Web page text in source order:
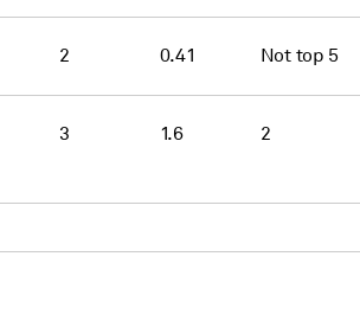
2 0.41 Not top 5
3 1.6 2